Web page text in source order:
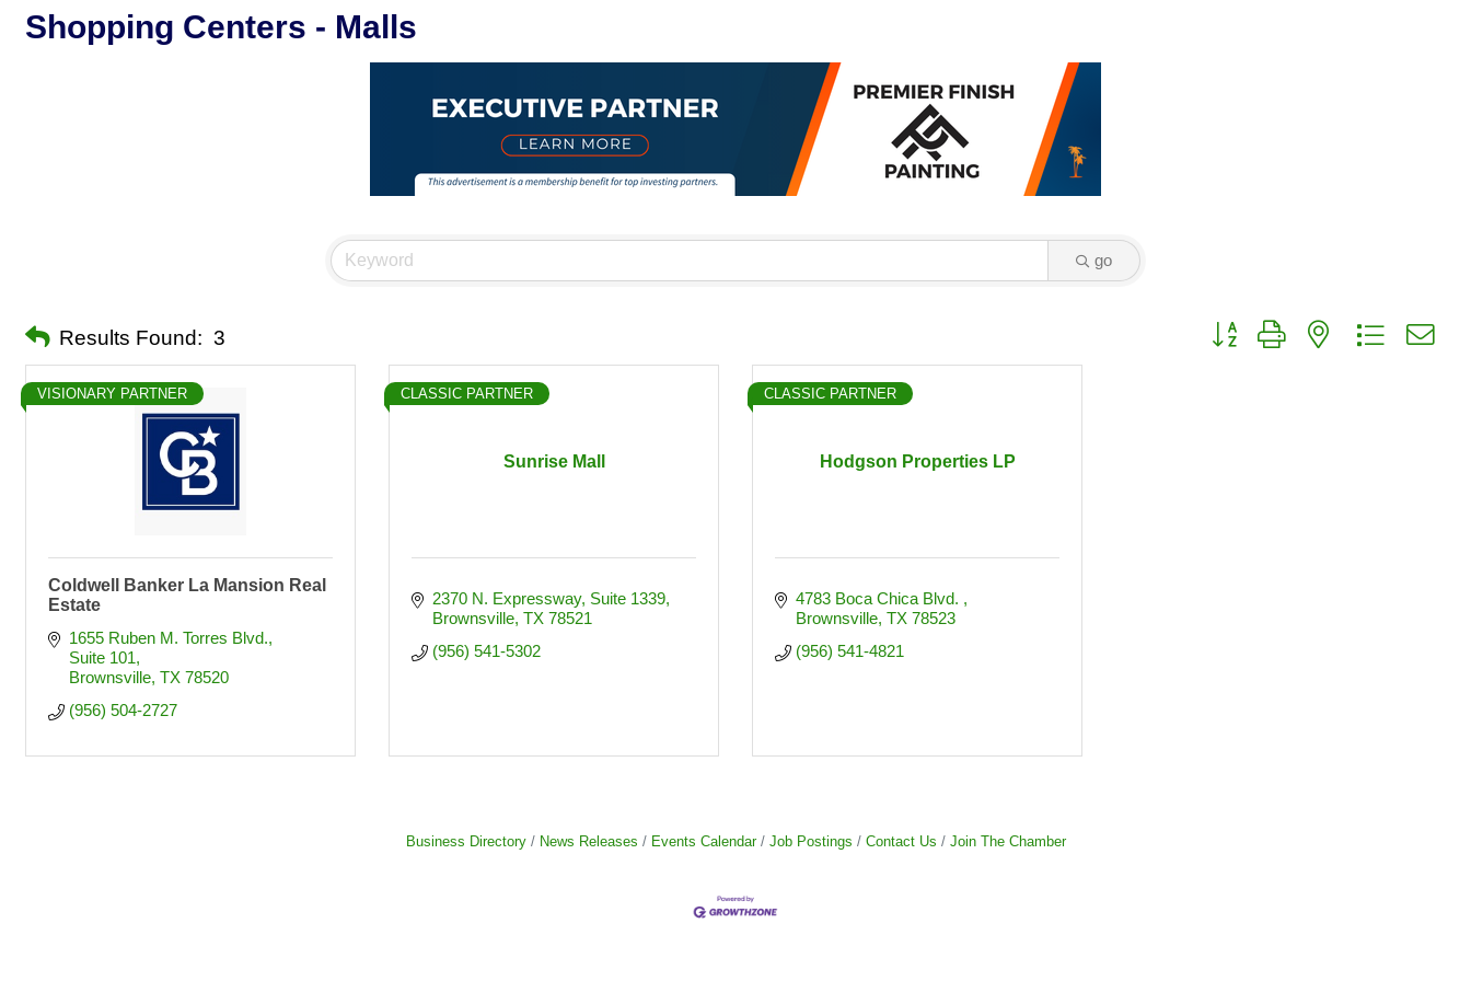
Shopping Centers - Malls
go
Results Found: 3 Button group with nested dropdown
VISIONARY PARTNER
Coldwell Banker La Mansion Real
Estate
1655 Ruben M. Torres Blvd.
Suite 101
Brownsville TX 78520
(956) 504-2727
Sunrise Mall
CLASSIC PARTNER
2370 N. Expressway, Suite 1339
Brownsville TX 78521
(956) 541-5302
Hodgson Properties LP
CLASSIC PARTNER
4783 Boca Chica Blvd.
Brownsville TX 78523
(956) 541-4821
Business Directory News Releases Events Calendar Job Postings Contact Us Join The Chamber